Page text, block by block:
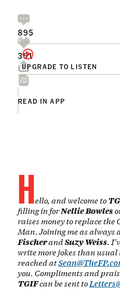
UPGRADE TO LISTEN
895
391
READ IN APP
Hello, and welcome to
filling in forNellie Bowles
raises money to replace the
Man. Joining me as
FischerandSuzy Weiss.
write more jokes than usual
reached at
you. Compliments and
TGIFcan be sent to